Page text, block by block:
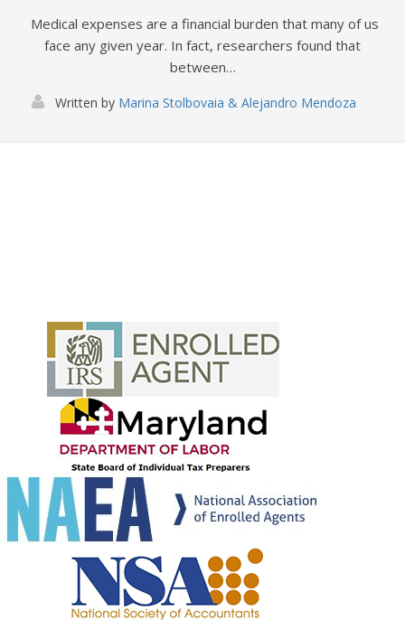
Medical expenses are a financial burden that many of us
face any given year. In fact, researchers found that
between…
Written by Marina Stolbovaia & Alejandro Mendoza